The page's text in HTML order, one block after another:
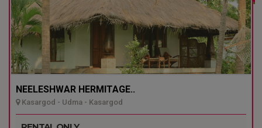
NEELESHWAR HERMITAGE..
Kasargod - Udma - Kasargod